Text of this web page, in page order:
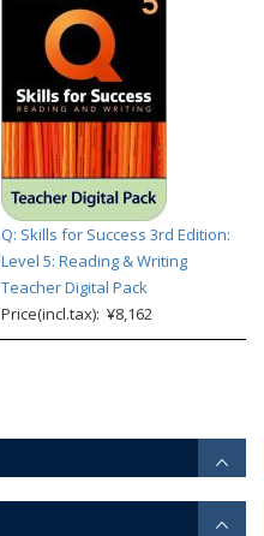
Q: Skills for Success 3rd Edition:
Level 5: Reading & Writing
Teacher Digital Pack
Price(incl.tax): ¥8,162